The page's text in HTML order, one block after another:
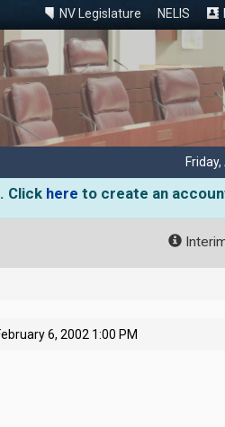
NV Legislature NELIS
Click here to create an
6, 2002 1:00 PM